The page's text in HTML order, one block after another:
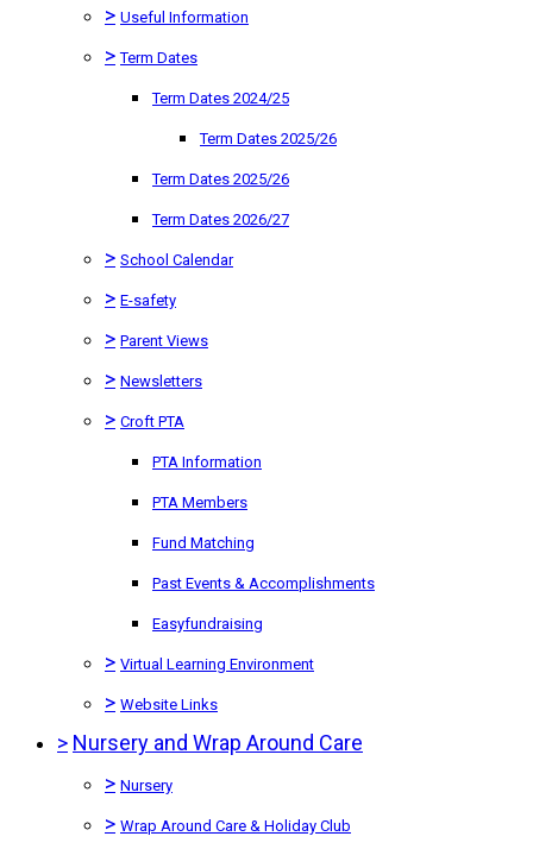
> Useful Information
> Term Dates
Term Dates 2024/25
Term Dates 2025/26
Term Dates 2025/26
Term Dates 2026/27
> School Calendar
> E-safety
> Parent Views
> Newsletters
> Croft PTA
PTA Information
PTA Members
Fund Matching
Past Events & Accomplishments
Easyfundraising
> Virtual Learning Environment
> Website Links
> Nursery and Wrap Around Care
> Nursery
> Wrap Around Care & Holiday Club